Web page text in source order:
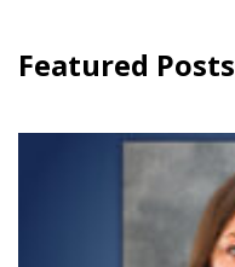
Featured Posts